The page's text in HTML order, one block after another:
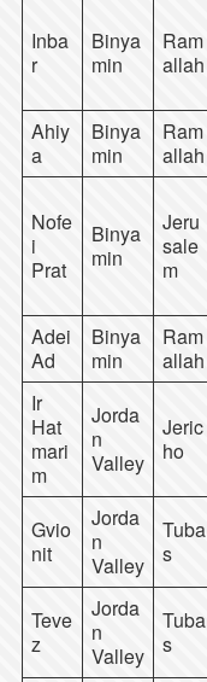
Inba
r
Binya
min
Ram
allah
Ahiy
a
Binya
min
Ram
allah
Nofe
i
Prat
Binya
min
Jeru
sale
m
Adei
Ad
Binya
min
Ram
allah
Ir
Hat
mari
m
Jorda
n
Valley
Jeric
ho
Gvio
nit
Jorda
n
Valley
Tuba
s
Teve
z
Jorda
n
Valley
Tuba
s